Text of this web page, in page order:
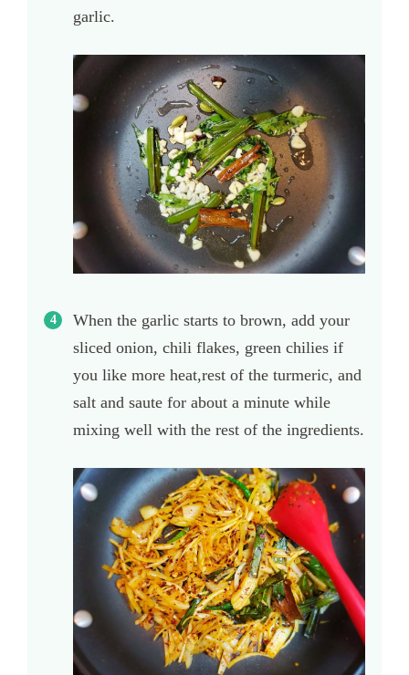
garlic.
When the garlic starts to brown, add your
sliced onion, chili flakes, green chilies if
you like more heat,rest of the turmeric, and
salt and saute for about a minute while
mixing well with the rest of the ingredients.